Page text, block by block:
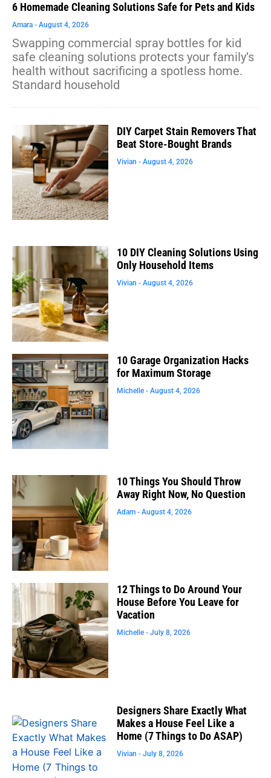
6 Homemade Cleaning Solutions Safe for Pets and Kids
Amara August 4, 2026
Swapping commercial spray bottles for kid
safe cleaning solutions protects your family’s
health without sacrificing a spotless home.
Standard household
DIY Carpet Stain Removers That
Beat Store-Bought Brands
Vivian August 4, 2026
10 DIY Cleaning Solutions Using
Only Household Items
Vivian August 4, 2026
10 Garage Organization Hacks
for Maximum Storage
Michelle August 4, 2026
10 Things You Should Throw
Away Right Now, No Question
Adam August 4, 2026
12 Things to Do Around Your
House Before You Leave for
Vacation
Michelle July 8, 2026
Designers Share Exactly What
Makes a House Feel Like a
Home (7 Things to Do ASAP)
Vivian July 8, 2026